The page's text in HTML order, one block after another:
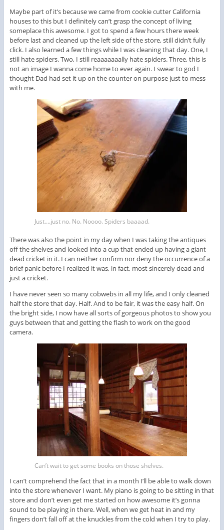
Maybe part of it’s because we came from cookie cutter California
houses to this but I definitely can’t grasp the concept of living
someplace this awesome. I got to spend a few hours there week
before last and cleaned up the left side of the store, still didn’t fully
click. I also learned a few things while I was cleaning that day. One, I
still hate spiders. Two, I still reaaaaaaally hate spiders. Three, this is
not an image I wanna come home to ever again. I swear to god I
thought Dad had set it up on the counter on purpose just to mess
with me.
Just….just no. No. Noooo. Spiders baaaad.
There was also the point in my day when I was taking the antiques
off the shelves and looked into a cup that ended up having a giant
dead cricket in it. I can neither confirm nor deny the occurrence of a
brief panic before I realized it was, in fact, most sincerely dead and
just a cricket.
I have never seen so many cobwebs in all my life, and I only cleaned
half the store that day. Half. And to be fair, it was the easy half. On
the bright side, I now have all sorts of gorgeous photos to show you
guys between that and getting the flash to work on the good
camera.
Can’t wait to get some books on those shelves.
I can’t comprehend the fact that in a month I’ll be able to walk down
into the store whenever I want. My piano is going to be sitting in that
store and don’t even get me started on how awesome it’s gonna
sound to be playing in there. Well, when we get heat in and my
fingers don’t fall off at the knuckles from the cold when I try to play.